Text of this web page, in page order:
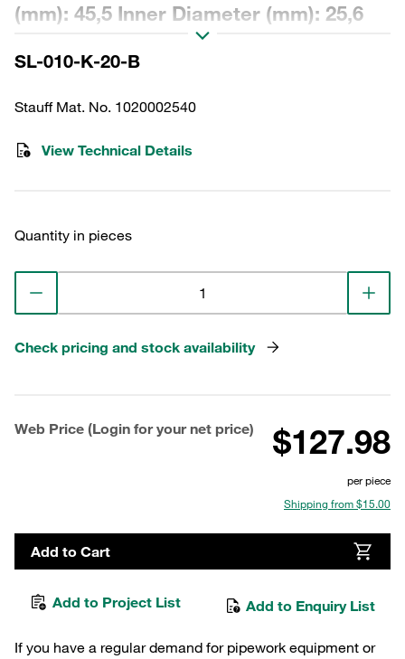
(mm): 45,5 Inner Diameter (mm): 25,6
Length (mm): 112,5 Sealing: NBR, ß
ratio >2
SL-010-K-20-B
Stauff Mat. No. 1020002540
View Technical Details
Quantity in pieces
Check pricing and stock availability
Web Price (Login for your net price) $127.98
per piece
Shipping from $15.00
Add to Cart
Add to Project List Add to Enquiry List
If you have a regular demand for pipework equipment or